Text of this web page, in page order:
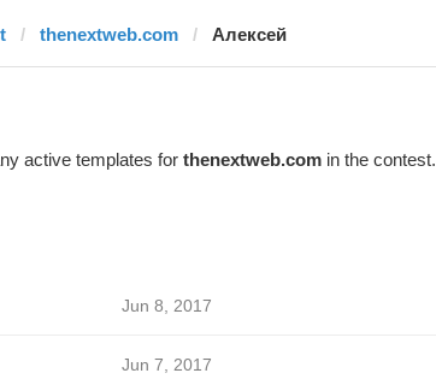
thenextweb.com Алексей
active templates for thenextweb.comin the contest.
Jun 8, 2017
Jun 7, 2017